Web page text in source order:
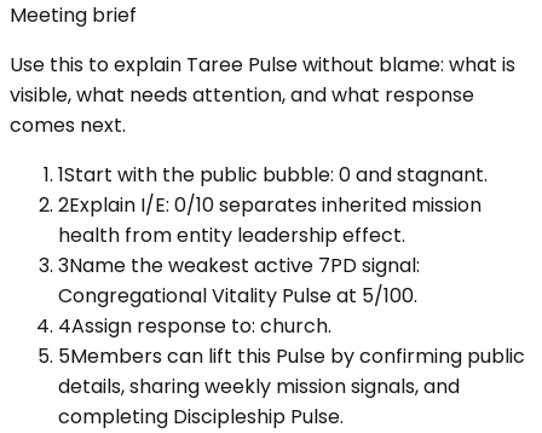
Meeting brief
Use this to explain Taree Pulsewithout blame: what is
visible, what needs attention, and what response
comes next.
1Start with the public bubble: 0 and stagnant.
2Explain I/E: 0/10 separates inherited mission
health from entity leadership effect.
3Name the weakest active 7PD signal:
Congregational Vitality Pulse at 5/100.
4Assign response to: church.
5Members can lift this Pulse by confirming public
details, sharing weekly mission signals, and
completing Discipleship Pulse.